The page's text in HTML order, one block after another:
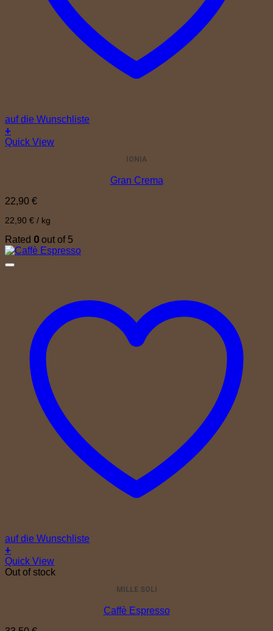
auf die Wunschliste
+
Quick View
Gran Crema
IONIA
22,90 €
22,90 € / kg
Rated 0 out of 5
auf die Wunschliste
+
Quick View
Out of stock
Caffè Espresso
MILLE SOLI